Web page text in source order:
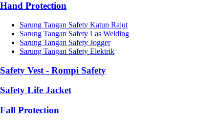
Hand Protection
Sarung Tangan Safety Katun Rajut
Sarung Tangan Safety Las Welding
Sarung Tangan Safety Jogger
Sarung Tangan Safety Elektrik
Safety Vest - Rompi Safety
Safety Life Jacket
Fall Protection